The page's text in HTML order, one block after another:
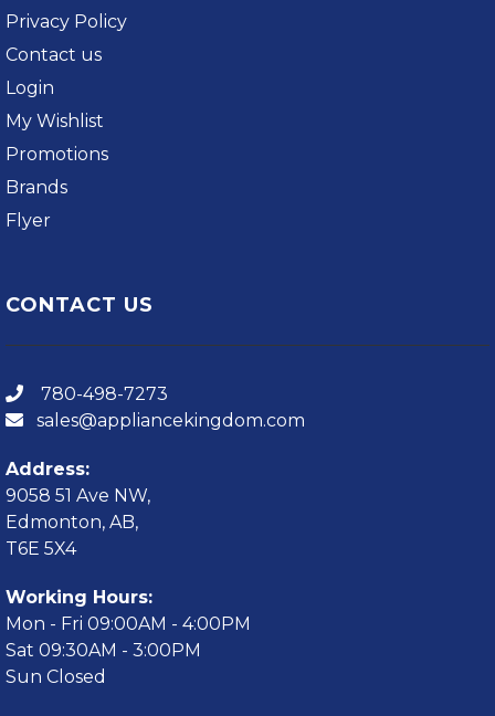
Privacy Policy
Contact us
Login
My Wishlist
Promotions
Brands
Flyer
CONTACT US
780-498-7273
sales@appliancekingdom.com
Address:
9058 51 Ave NW,
Edmonton, AB,
T6E 5X4
Working Hours:
Mon - Fri 09:00AM - 4:00PM
Sat 09:30AM - 3:00PM
Sun Closed